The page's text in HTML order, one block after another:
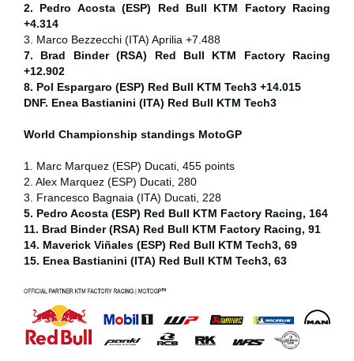
2. Pedro Acosta (ESP) Red Bull KTM Factory Racing
+4.314
3. Marco Bezzecchi (ITA) Aprilia +7.488
7. Brad Binder (RSA) Red Bull KTM Factory Racing
+12.902
8. Pol Espargaro (ESP) Red Bull KTM Tech3 +14.015
DNF. Enea Bastianini (ITA) Red Bull KTM Tech3
World Championship standings MotoGP
1. Marc Marquez (ESP) Ducati, 455 points
2. Alex Marquez (ESP) Ducati, 280
3. Francesco Bagnaia (ITA) Ducati, 228
5. Pedro Acosta (ESP) Red Bull KTM Factory Racing, 164
11. Brad Binder (RSA) Red Bull KTM Factory Racing, 91
14. Maverick Viñales (ESP) Red Bull KTM Tech3, 69
15. Enea Bastianini (ITA) Red Bull KTM Tech3, 63